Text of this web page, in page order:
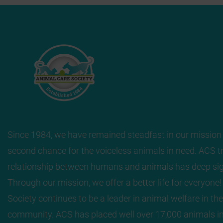
Since 1984, we have remained steadfast in our
second chance for the voiceless animals in need. ACS
relationship between humans and animals has deep
Through our mission, we offer a better life for
Society continues to be a leader in animal welfare in
community. ACS has placed well over 17,000 animals